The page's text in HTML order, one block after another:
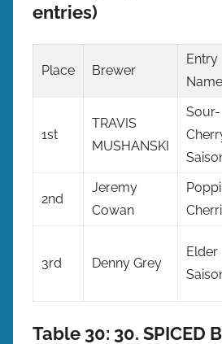
entries)
Place Brewer
Entry
Name
1st
TRAVIS
MUSHANSKI
Sour-
2nd
Jeremy
Cowan
3rd Denny Grey
Elder
Table 30: 30. SPICED